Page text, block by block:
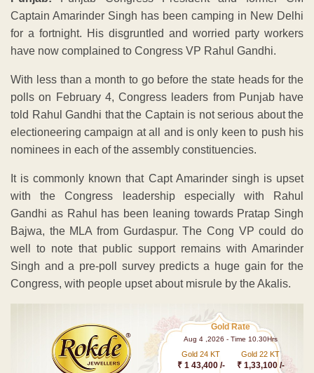
Captain Amarinder Singh has been camping in New Delhi
for a fortnight. His disgruntled and worried party workers
have now complained to Congress VP Rahul Gandhi.
With less than a month to go before the state heads for the
polls on February 4, Congress leaders from Punjab have
told Rahul Gandhi that the Captain is not serious about the
electioneering campaign at all and is only keen to push his
nominees in each of the assembly constituencies.
It is commonly known that Capt Amarinder singh is upset
with the Congress leadership especially with Rahul
Gandhi as Rahul has been leaning towards Pratap Singh
Bajwa, the MLA from Gurdaspur. The Cong VP could do
well to note that public support remains with Amarinder
Singh and a pre-poll survey predicts a huge gain for the
Congress, with people upset about misrule by the Akalis.
Gold Rate
Aug 4 ,2026 - Time 10.30Hrs
Gold 24 KT
₹ 1 43,400 /-
Gold 22 KT
₹ 1,33,100 /-